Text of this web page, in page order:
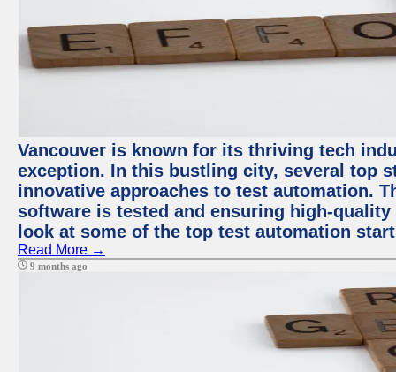
Vancouver is known for its thriving tech
exception. In this bustling city, several top
innovative approaches to test automation.
software is tested and ensuring high-
look at some of the top test automation
Read More →
9 months ago